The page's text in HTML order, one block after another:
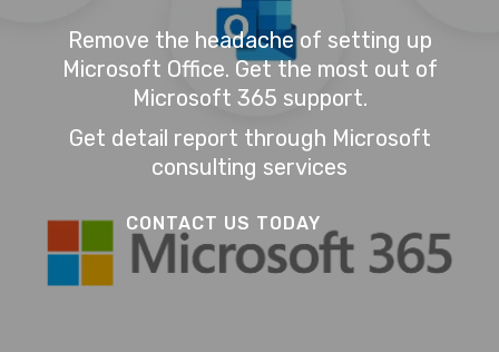
Remove the headache of setting up
Microsoft Office. Get the most out of
Microsoft 365 support.
Get detail report through Microsoft
consulting services
CONTACT US TODAY